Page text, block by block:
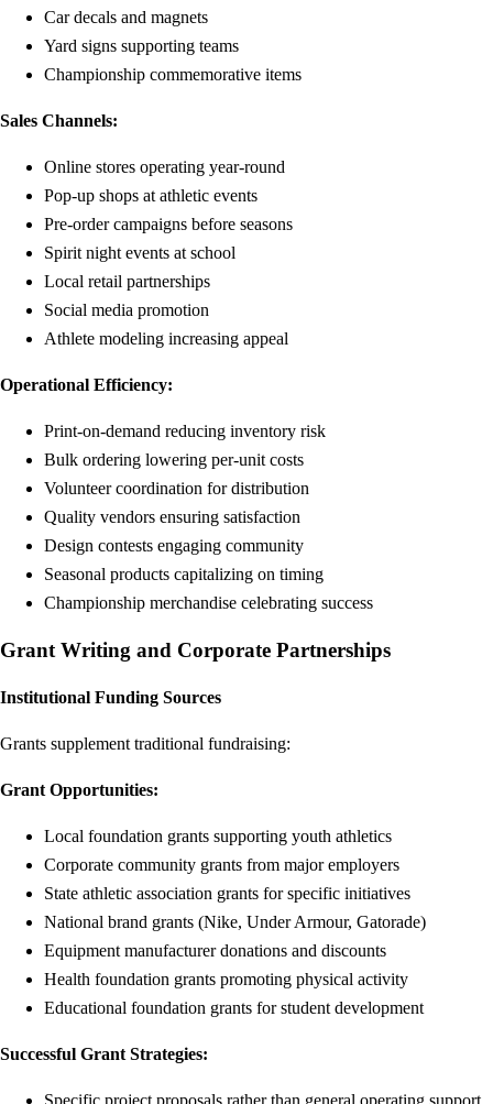
Car decals and magnets
Yard signs supporting teams
Championship commemorative items
Sales Channels:
Online stores operating year-round
Pop-up shops at athletic events
Pre-order campaigns before seasons
Spirit night events at school
Local retail partnerships
Social media promotion
Athlete modeling increasing appeal
Operational Efficiency:
Print-on-demand reducing inventory risk
Bulk ordering lowering per-unit costs
Volunteer coordination for distribution
Quality vendors ensuring satisfaction
Design contests engaging community
Seasonal products capitalizing on timing
Championship merchandise celebrating success
Grant Writing and Corporate Partnerships
Institutional Funding Sources
Grants supplement traditional fundraising:
Grant Opportunities:
Local foundation grants supporting youth athletics
Corporate community grants from major employers
State athletic association grants for specific initiatives
National brand grants (Nike, Under Armour, Gatorade)
Equipment manufacturer donations and discounts
Health foundation grants promoting physical activity
Educational foundation grants for student development
Successful Grant Strategies:
Specific project proposals rather than general operating support